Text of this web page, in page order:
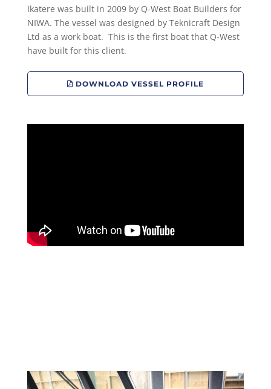
Ikatere was built in 2009 by Q-West Boat Builders for
NIWA. The vessel was designed by Teknicraft Design
Ltd as a work boat. This is the first boat that Q-West
have built for this client.
DOWNLOAD VESSEL PROFILE